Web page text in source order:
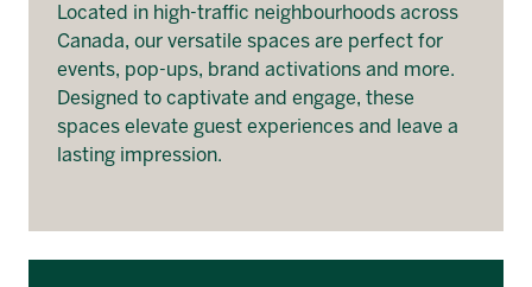
Located in high-traffic neighbourhoods across
Canada, our versatile spaces are perfect for
events, pop-ups, brand activations and more.
Designed to captivate and engage, these
spaces elevate guest experiences and leave a
lasting impression.